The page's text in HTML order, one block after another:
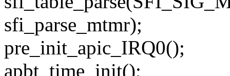
sfi_parse_mtmr);
pre_init_apic_IRQ0();
apbt_time_init();